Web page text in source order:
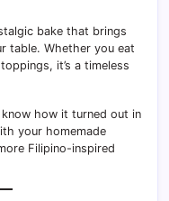
bake that brings
table. Whether you eat
it’s a timeless
know how it turned out in
your homemade
Filipino-inspired